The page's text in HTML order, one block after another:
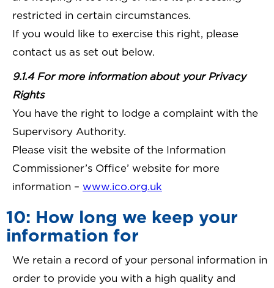
restricted in certain circumstances.
If you would like to exercise this right, please
contact us as set out below.
9.1.4 For more information about your Privacy
Rights
You have the right to lodge a complaint with the
Supervisory Authority.
Please visit the website of the Information
Commissioner’s Office’ website for more
information – www.ico.org.uk
10: How long we keep your
information for
We retain a record of your personal information in
order to provide you with a high quality and